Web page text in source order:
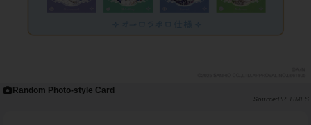
Random Photo-style Card
PR TIMES